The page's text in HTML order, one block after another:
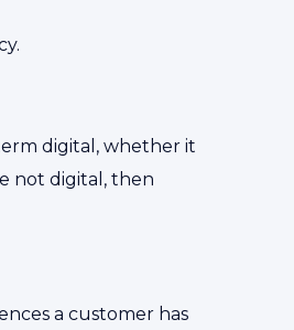
digital, whether it
not digital, then
a customer has